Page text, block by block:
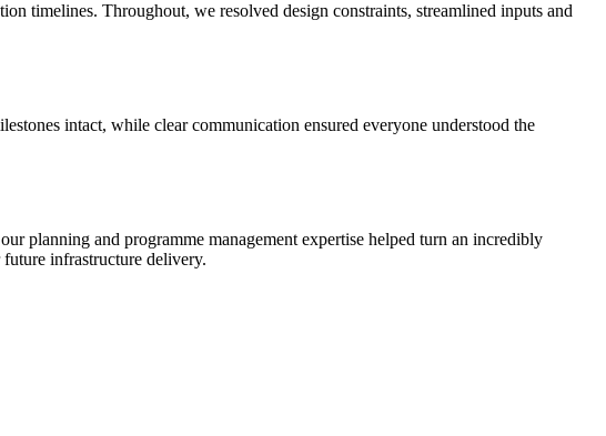
timelines. Throughout, we resolved design constraints, streamlined inputs and
intact, while clear communication ensured everyone understood the
planning and programme management expertise helped turn an incredibly
infrastructure delivery.